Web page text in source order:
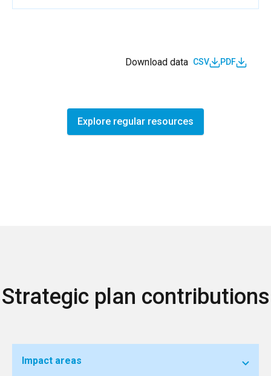
Download data CSV PDF
Explore regular resources
Strategic plan contributions
Impact areas